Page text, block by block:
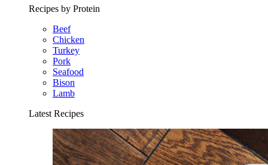
Recipes by Protein
Beef
Chicken
Turkey
Pork
Seafood
Bison
Lamb
Latest Recipes